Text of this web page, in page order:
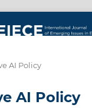
AI Policy
AI Policy